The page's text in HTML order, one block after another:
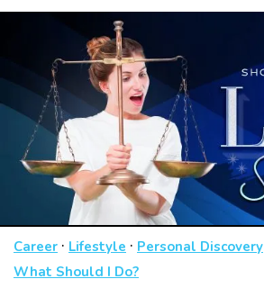
Career · Lifestyle · Personal Discovery
What Should I Do?